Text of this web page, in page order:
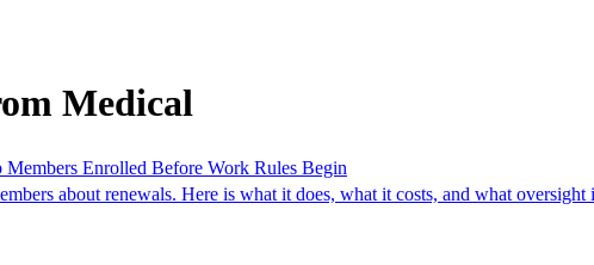
Medical
Enrolled Before Work Rules Begin
about renewals. Here is what it does, what it costs, and what oversight